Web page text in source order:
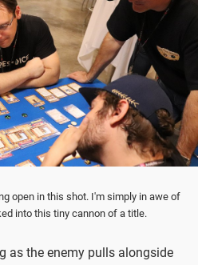
open in this shot. I'm simply in awe of
into this tiny cannon of a title.
as the enemy pulls alongside